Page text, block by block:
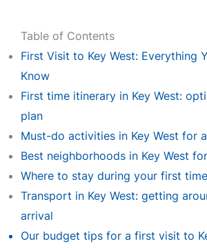
Table of Contents
First Visit to Key West: Everything
Know
First time itinerary in Key West:
plan
Must-do activities in Key West for
Best neighborhoods in Key West
Where to stay during your first
Transport in Key West: getting
arrival
Our budget tips for a first visit to